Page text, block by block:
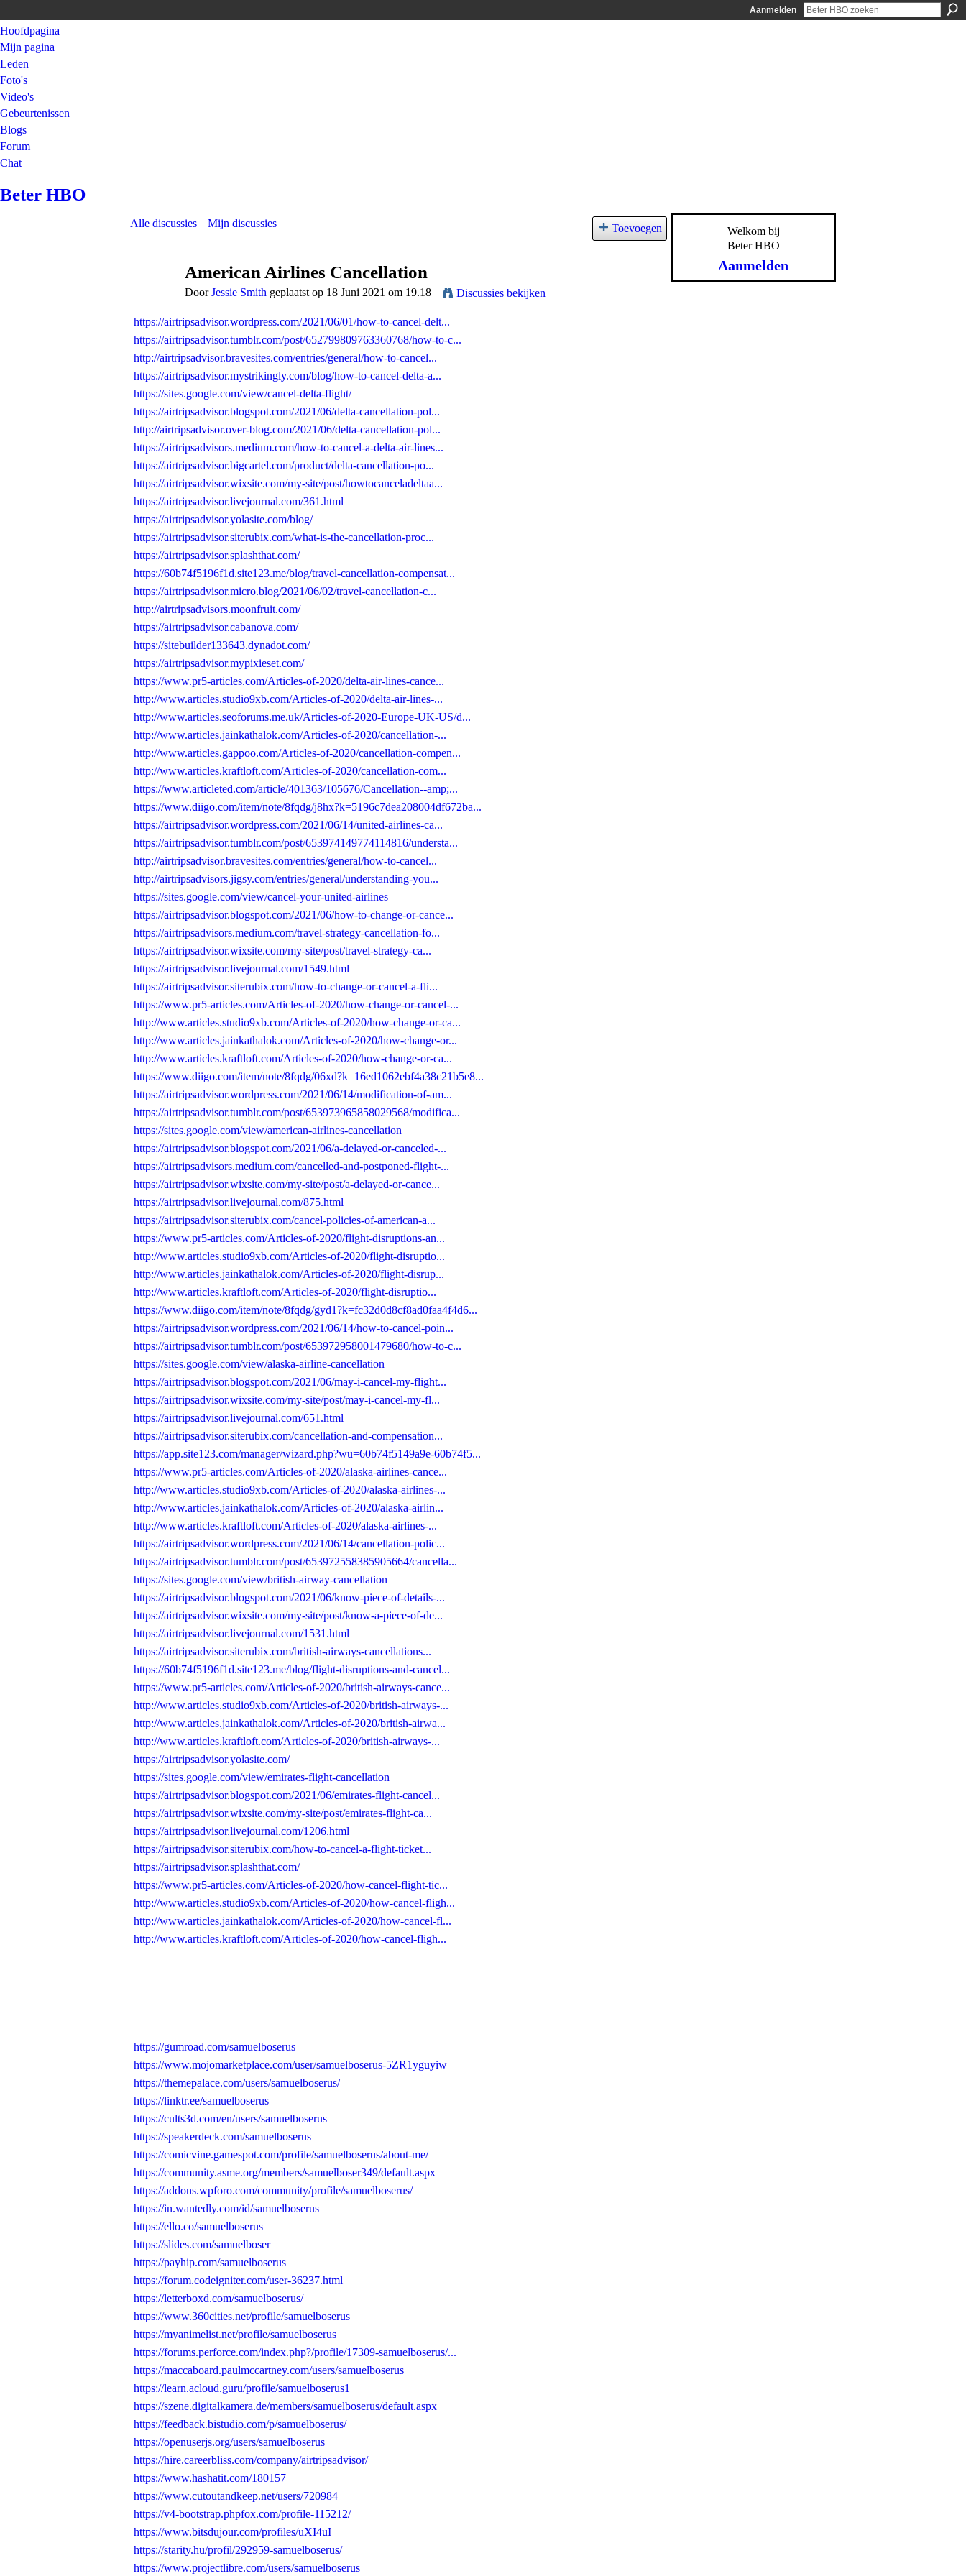
Aanmelden
Hoofdpagina
Mijn pagina
Leden
Foto's
Video's
Gebeurtenissen
Blogs
Forum
Chat
Beter HBO
Alle discussies Mijn discussies Toevoegen
American Airlines Cancellation
DoorJessie Smith geplaatst op 18 Juni 2021 om 19.18 Discussies bekijken
https://airtripsadvisor.wordpress.com/2021/06/01/how-to-cancel-delt...
https://airtripsadvisor.tumblr.com/post/652799809763360768/how-to-c...
http://airtripsadvisor.bravesites.com/entries/general/how-to-cancel...
https://airtripsadvisor.mystrikingly.com/blog/how-to-cancel-delta-a...
https://sites.google.com/view/cancel-delta-flight/
https://airtripsadvisor.blogspot.com/2021/06/delta-cancellation-pol...
http://airtripsadvisor.over-blog.com/2021/06/delta-cancellation-pol...
https://airtripsadvisors.medium.com/how-to-cancel-a-delta-air-lines...
https://airtripsadvisor.bigcartel.com/product/delta-cancellation-po...
https://airtripsadvisor.wixsite.com/my-site/post/howtocanceladeltaa...
https://airtripsadvisor.livejournal.com/361.html
https://airtripsadvisor.yolasite.com/blog/
https://airtripsadvisor.siterubix.com/what-is-the-cancellation-proc...
https://airtripsadvisor.splashthat.com/
https://60b74f5196f1d.site123.me/blog/travel-cancellation-compensat...
https://airtripsadvisor.micro.blog/2021/06/02/travel-cancellation-c...
http://airtripsadvisors.moonfruit.com/
https://airtripsadvisor.cabanova.com/
https://sitebuilder133643.dynadot.com/
https://airtripsadvisor.mypixieset.com/
https://www.pr5-articles.com/Articles-of-2020/delta-air-lines-cance...
http://www.articles.studio9xb.com/Articles-of-2020/delta-air-lines-...
http://www.articles.seoforums.me.uk/Articles-of-2020-Europe-UK-US/d...
http://www.articles.jainkathalok.com/Articles-of-2020/cancellation-...
http://www.articles.gappoo.com/Articles-of-2020/cancellation-compen...
http://www.articles.kraftloft.com/Articles-of-2020/cancellation-com...
https://www.articleted.com/article/401363/105676/Cancellation--amp;...
https://www.diigo.com/item/note/8fqdg/j8hx?k=5196c7dea208004df672ba...
https://airtripsadvisor.wordpress.com/2021/06/14/united-airlines-ca...
https://airtripsadvisor.tumblr.com/post/653974149774114816/understa...
http://airtripsadvisor.bravesites.com/entries/general/how-to-cancel...
http://airtripsadvisors.jigsy.com/entries/general/understanding-you...
https://sites.google.com/view/cancel-your-united-airlines
https://airtripsadvisor.blogspot.com/2021/06/how-to-change-or-cance...
https://airtripsadvisors.medium.com/travel-strategy-cancellation-fo...
https://airtripsadvisor.wixsite.com/my-site/post/travel-strategy-ca...
https://airtripsadvisor.livejournal.com/1549.html
https://airtripsadvisor.siterubix.com/how-to-change-or-cancel-a-fli...
https://www.pr5-articles.com/Articles-of-2020/how-change-or-cancel-...
http://www.articles.studio9xb.com/Articles-of-2020/how-change-or-ca...
http://www.articles.jainkathalok.com/Articles-of-2020/how-change-or...
http://www.articles.kraftloft.com/Articles-of-2020/how-change-or-ca...
https://www.diigo.com/item/note/8fqdg/06xd?k=16ed1062ebf4a38c21b5e8...
https://airtripsadvisor.wordpress.com/2021/06/14/modification-of-am...
https://airtripsadvisor.tumblr.com/post/653973965858029568/modifica...
https://sites.google.com/view/american-airlines-cancellation
https://airtripsadvisor.blogspot.com/2021/06/a-delayed-or-canceled-...
https://airtripsadvisors.medium.com/cancelled-and-postponed-flight-...
https://airtripsadvisor.wixsite.com/my-site/post/a-delayed-or-cance...
https://airtripsadvisor.livejournal.com/875.html
https://airtripsadvisor.siterubix.com/cancel-policies-of-american-a...
https://www.pr5-articles.com/Articles-of-2020/flight-disruptions-an...
http://www.articles.studio9xb.com/Articles-of-2020/flight-disruptio...
http://www.articles.jainkathalok.com/Articles-of-2020/flight-disrup...
http://www.articles.kraftloft.com/Articles-of-2020/flight-disruptio...
https://www.diigo.com/item/note/8fqdg/gyd1?k=fc32d0d8cf8ad0faa4f4d6...
https://airtripsadvisor.wordpress.com/2021/06/14/how-to-cancel-poin...
https://airtripsadvisor.tumblr.com/post/653972958001479680/how-to-c...
https://sites.google.com/view/alaska-airline-cancellation
https://airtripsadvisor.blogspot.com/2021/06/may-i-cancel-my-flight...
https://airtripsadvisor.wixsite.com/my-site/post/may-i-cancel-my-fl...
https://airtripsadvisor.livejournal.com/651.html
https://airtripsadvisor.siterubix.com/cancellation-and-compensation...
https://app.site123.com/manager/wizard.php?wu=60b74f5149a9e-60b74f5...
https://www.pr5-articles.com/Articles-of-2020/alaska-airlines-cance...
http://www.articles.studio9xb.com/Articles-of-2020/alaska-airlines-...
http://www.articles.jainkathalok.com/Articles-of-2020/alaska-airlin...
http://www.articles.kraftloft.com/Articles-of-2020/alaska-airlines-...
https://airtripsadvisor.wordpress.com/2021/06/14/cancellation-polic...
https://airtripsadvisor.tumblr.com/post/653972558385905664/cancella...
https://sites.google.com/view/british-airway-cancellation
https://airtripsadvisor.blogspot.com/2021/06/know-piece-of-details-...
https://airtripsadvisor.wixsite.com/my-site/post/know-a-piece-of-de...
https://airtripsadvisor.livejournal.com/1531.html
https://airtripsadvisor.siterubix.com/british-airways-cancellations...
https://60b74f5196f1d.site123.me/blog/flight-disruptions-and-cancel...
https://www.pr5-articles.com/Articles-of-2020/british-airways-cance...
http://www.articles.studio9xb.com/Articles-of-2020/british-airways-...
http://www.articles.jainkathalok.com/Articles-of-2020/british-airwa...
http://www.articles.kraftloft.com/Articles-of-2020/british-airways-...
https://airtripsadvisor.yolasite.com/
https://sites.google.com/view/emirates-flight-cancellation
https://airtripsadvisor.blogspot.com/2021/06/emirates-flight-cancel...
https://airtripsadvisor.wixsite.com/my-site/post/emirates-flight-ca...
https://airtripsadvisor.livejournal.com/1206.html
https://airtripsadvisor.siterubix.com/how-to-cancel-a-flight-ticket...
https://airtripsadvisor.splashthat.com/
https://www.pr5-articles.com/Articles-of-2020/how-cancel-flight-tic...
http://www.articles.studio9xb.com/Articles-of-2020/how-cancel-fligh...
http://www.articles.jainkathalok.com/Articles-of-2020/how-cancel-fl...
http://www.articles.kraftloft.com/Articles-of-2020/how-cancel-fligh...
https://gumroad.com/samuelboserus
https://www.mojomarketplace.com/user/samuelboserus-5ZR1yguyiw
https://themepalace.com/users/samuelboserus/
https://linktr.ee/samuelboserus
https://cults3d.com/en/users/samuelboserus
https://speakerdeck.com/samuelboserus
https://comicvine.gamespot.com/profile/samuelboserus/about-me/
https://community.asme.org/members/samuelboser349/default.aspx
https://addons.wpforo.com/community/profile/samuelboserus/
https://in.wantedly.com/id/samuelboserus
https://ello.co/samuelboserus
https://slides.com/samuelboser
https://payhip.com/samuelboserus
https://forum.codeigniter.com/user-36237.html
https://letterboxd.com/samuelboserus/
https://www.360cities.net/profile/samuelboserus
https://myanimelist.net/profile/samuelboserus
https://forums.perforce.com/index.php?/profile/17309-samuelboserus/...
https://maccaboard.paulmccartney.com/users/samuelboserus
https://learn.acloud.guru/profile/samuelboserus1
https://szene.digitalkamera.de/members/samuelboserus/default.aspx
https://feedback.bistudio.com/p/samuelboserus/
https://openuserjs.org/users/samuelboserus
https://hire.careerbliss.com/company/airtripsadvisor/
https://www.hashatit.com/180157
https://www.cutoutandkeep.net/users/720984
https://v4-bootstrap.phpfox.com/profile-115212/
https://www.bitsdujour.com/profiles/uXI4uI
https://starity.hu/profil/292959-samuelboserus/
https://www.projectlibre.com/users/samuelboserus
Welkom bij
Beter HBO
Aanmelden